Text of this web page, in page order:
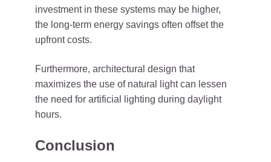
investment in these systems may be higher,
the long-term energy savings often offset the
upfront costs.
Furthermore, architectural design that
maximizes the use of natural light can lessen
the need for artificial lighting during daylight
hours.
Conclusion